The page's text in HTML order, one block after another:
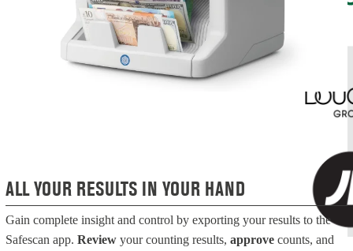
ALL YOUR RESULTS IN YOUR HAND
Gain complete insight and control by exporting your results to the
Safescan app. Review your counting results, approve counts, and